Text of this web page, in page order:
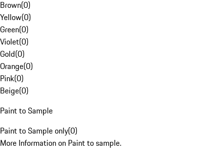
Brown(0)
Yellow(0)
Green(0)
Violet(0)
Gold(0)
Orange(0)
Pink(0)
Beige(0)
Paint to Sample
Paint to Sample only(0)
More Information on Paint to sample.